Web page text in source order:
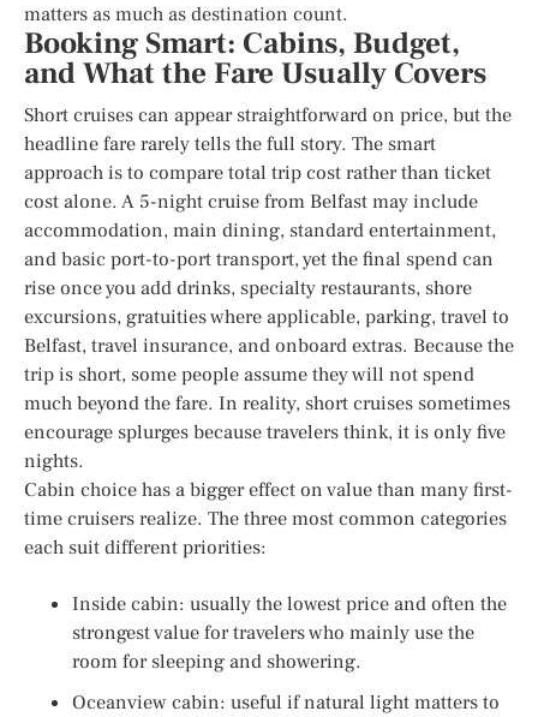
matters as much as destination count.
Booking Smart: Cabins, Budget,
and What the Fare Usually Covers
Short cruises can appear straightforward on price, but the
headline fare rarely tells the full story. The smart
approach is to compare total trip cost rather than ticket
cost alone. A 5-night cruise from Belfast may include
accommodation, main dining, standard entertainment,
and basic port-to-port transport, yet the final spend can
rise once you add drinks, specialty restaurants, shore
excursions, gratuities where applicable, parking, travel to
Belfast, travel insurance, and onboard extras. Because the
trip is short, some people assume they will not spend
much beyond the fare. In reality, short cruises sometimes
encourage splurges because travelers think, it is only five
nights.
Cabin choice has a bigger effect on value than many first-
time cruisers realize. The three most common categories
each suit different priorities:
Inside cabin: usually the lowest price and often the
strongest value for travelers who mainly use the
room for sleeping and showering.
Oceanview cabin: useful if natural light matters to